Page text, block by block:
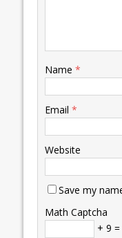
Name *
Email *
Website
Save my
Math Captcha
+ 9 =